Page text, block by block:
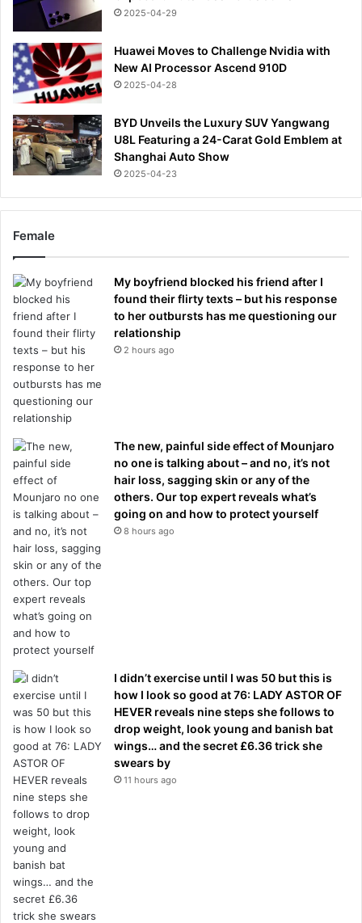
2025-04-29
Huawei Moves to Challenge Nvidia with
New AI Processor Ascend 910D
2025-04-28
BYD Unveils the Luxury SUV Yangwang
U8L Featuring a 24-Carat Gold Emblem at
Shanghai Auto Show
2025-04-23
Female
My boyfriend blocked his friend after I
found their flirty texts – but his response
to her outbursts has me questioning our
relationship
2 hours ago
The new, painful side effect of Mounjaro
no one is talking about – and no, it’s not
hair loss, sagging skin or any of the
others. Our top expert reveals what’s
going on and how to protect yourself
8 hours ago
I didn’t exercise until I was 50 but this is
how I look so good at 76: LADY ASTOR OF
HEVER reveals nine steps she follows to
drop weight, look young and banish bat
wings… and the secret £6.36 trick she
swears by
11 hours ago